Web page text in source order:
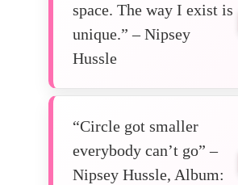
space. The way I exist is
unique.” – Nipsey
Hussle
“Circle got smaller
everybody can’t go” –
Nipsey Hussle, Album: